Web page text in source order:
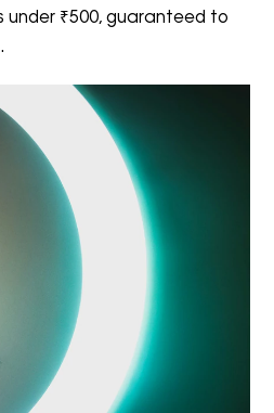
under ₹500, guaranteed to